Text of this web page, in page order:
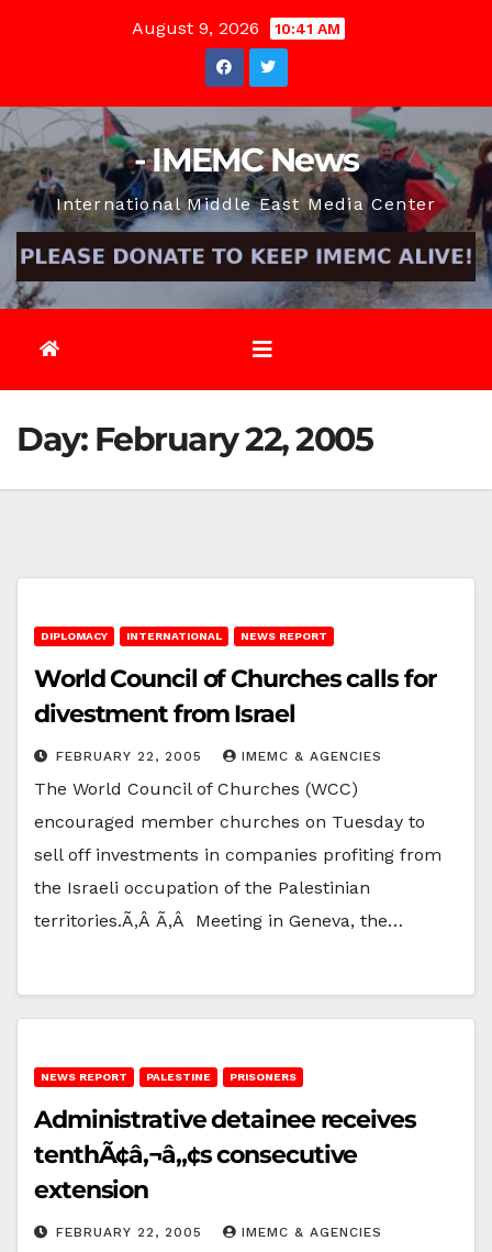
August 9, 2026 10:41 AM
- IMEMC News
International Middle East Media Center
Day: February 22, 2005
DIPLOMACY INTERNATIONAL NEWS REPORT
World Council of Churches calls for
divestment from Israel
FEBRUARY 22, 2005 IMEMC & AGENCIES
The World Council of Churches (WCC)
encouraged member churches on Tuesday to
sell off investments in companies profiting from
the Israeli occupation of the Palestinian
territories.Ã‚Â Ã‚Â Meeting in Geneva, the…
NEWS REPORT PALESTINE PRISONERS
Administrative detainee receives
tenthÃ¢â‚¬â„¢s consecutive
extension
FEBRUARY 22, 2005 IMEMC & AGENCIES